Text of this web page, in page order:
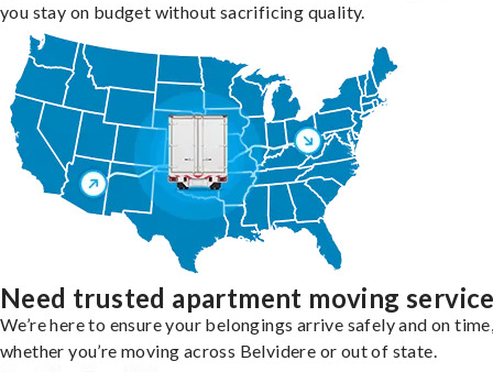
you stay on budget without sacrificing quality.
Need trusted apartment moving
We’re here to ensure your belongings arrive safely and on
whether you’re moving across Belvidere or out of state.